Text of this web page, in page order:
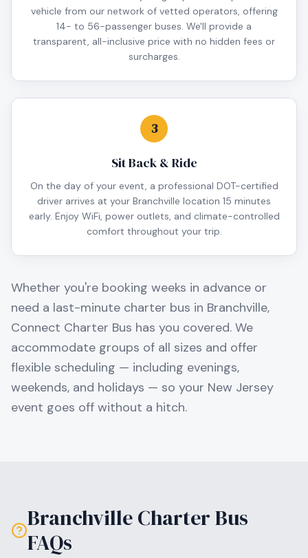
vehicle from our network of vetted operators, offering
14- to 56-passenger buses. We'll provide a
transparent, all-inclusive price with no hidden fees or
surcharges.
3
Sit Back & Ride
On the day of your event, a professional DOT-certified
driver arrives at your Branchville location 15 minutes
early. Enjoy WiFi, power outlets, and climate-controlled
comfort throughout your trip.
Whether you're booking weeks in advance or
need a last-minute charter bus in Branchville,
Connect Charter Bus has you covered. We
accommodate groups of all sizes and offer
flexible scheduling — including evenings,
weekends, and holidays — so your New Jersey
event goes off without a hitch.
BranchvilleCharter Bus
FAQs